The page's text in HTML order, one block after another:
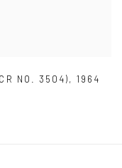
NO. 3504), 1964